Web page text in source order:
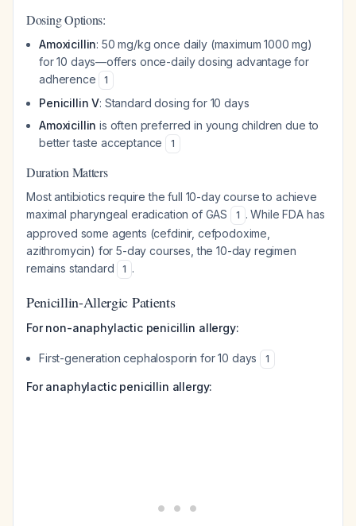
Dosing Options:
Amoxicillin: 50 mg/kg once daily (maximum 1000 mg)
for 10 days—offers once-daily dosing advantage for
adherence
1
Penicillin V: Standard dosing for 10 days
Amoxicillin is often preferred in young children due to
better taste acceptance
1
Duration Matters
Most antibiotics require the full 10-day course to achieve
maximal pharyngeal eradication of GAS
1 . While FDA has
approved some agents (cefdinir, cefpodoxime,
azithromycin) for 5-day courses, the 10-day regimen
remains standard
1 .
Penicillin-Allergic Patients
For non-anaphylactic penicillin allergy:
First-generation cephalosporin for 10 days 1
For anaphylactic penicillin allergy: